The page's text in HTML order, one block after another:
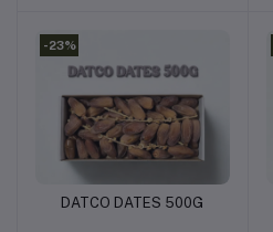
-23%
Add to cart
DATCO DATES 500G